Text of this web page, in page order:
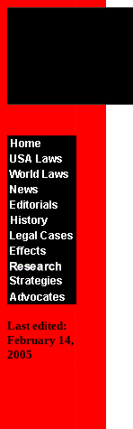
Last edited:
February 14,
2005